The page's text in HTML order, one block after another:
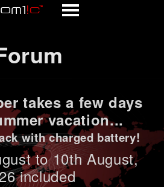
takes a few days
vacation...
with charged battery!
to 10th August,
included